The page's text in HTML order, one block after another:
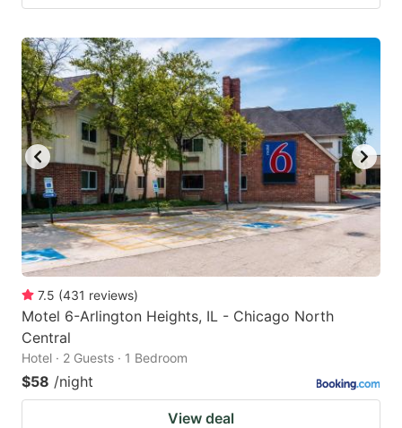
7.5 (431 reviews)
Motel 6-Arlington Heights, IL - Chicago North
Central
Hotel · 2 Guests · 1 Bedroom
$58 /night
View deal